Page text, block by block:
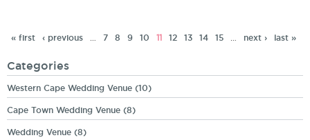
« first ‹ previous 7 8 9 10 11 12 13 14 15 next › last »
Categories
Western Cape Wedding Venue (10)
Cape Town Wedding Venue (8)
Wedding Venue (8)